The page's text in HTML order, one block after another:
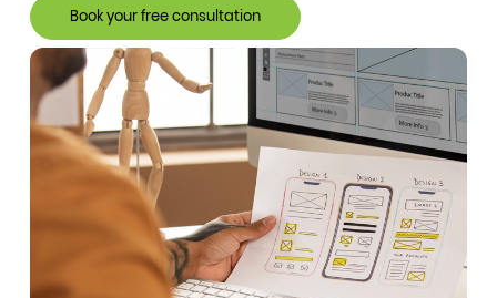
Book your free consultation